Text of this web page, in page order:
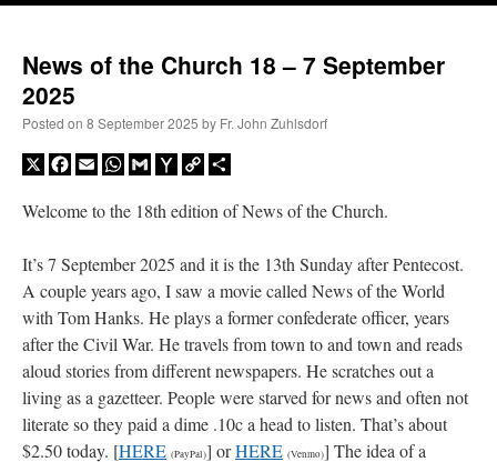
News of the Church 18 – 7 September
2025
Posted on 8 September 2025 by Fr. John Zuhlsdorf
X Facebook
EmailWhatsApp
GmailYahooCopy
Welcome to the 18th edition of News of the Church.
It’s 7 September 2025 and it is the 13th Sunday after Pentecost.
A couple years ago, I saw a movie called News of the World
with Tom Hanks. He plays a former confederate officer, years
after the Civil War. He travels from town to and town and reads
aloud stories from different newspapers. He scratches out a
living as a gazetteer. People were starved for news and often not
literate so they paid a dime .10c a head to listen. That’s about
$2.50 today. [HERE (PayPal)] orHERE (Venmo)] The idea of a